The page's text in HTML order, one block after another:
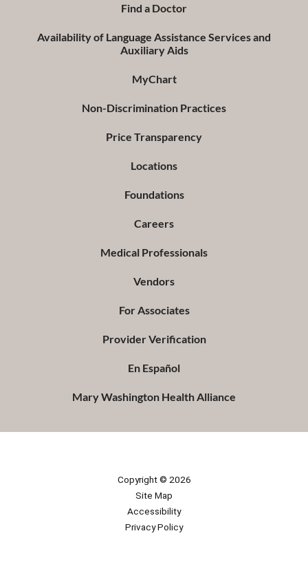
Find a Doctor
Availability of Language Assistance Services and
Auxiliary Aids
MyChart
Non-Discrimination Practices
Price Transparency
Locations
Foundations
Careers
Medical Professionals
Vendors
For Associates
Provider Verification
En Español
Mary Washington Health Alliance
Copyright © 2026
Site Map
Accessibility
Privacy Policy